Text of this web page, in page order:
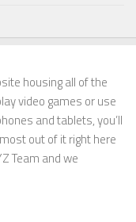
housing all of the
video games or use
and tablets, you’ll
out of it right here
Team and we